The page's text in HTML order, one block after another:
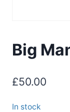
Big
£50.00
In stock